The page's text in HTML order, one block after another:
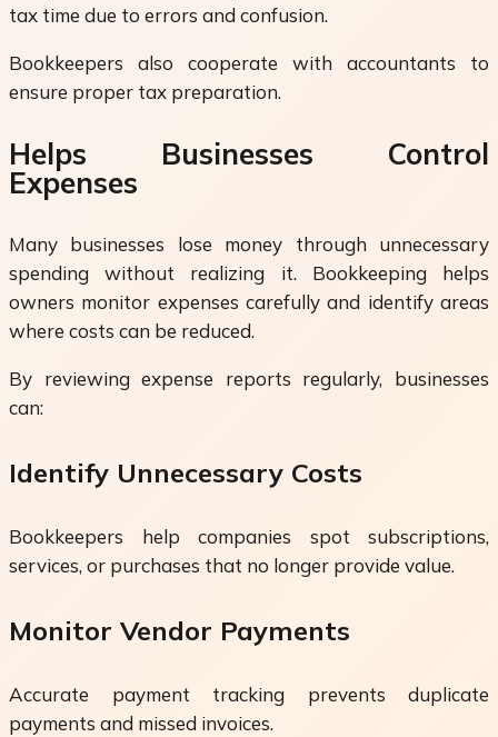
tax time due to errors and confusion.
Bookkeepers also cooperate with accountants to
ensure proper tax preparation.
Helps Businesses Control
Expenses
Many businesses lose money through unnecessary
spending without realizing it. Bookkeeping helps
owners monitor expenses carefully and identify areas
where costs can be reduced.
By reviewing expense reports regularly, businesses
can:
Identify Unnecessary Costs
Bookkeepers help companies spot subscriptions,
services, or purchases that no longer provide value.
Monitor Vendor Payments
Accurate payment tracking prevents duplicate
payments and missed invoices.